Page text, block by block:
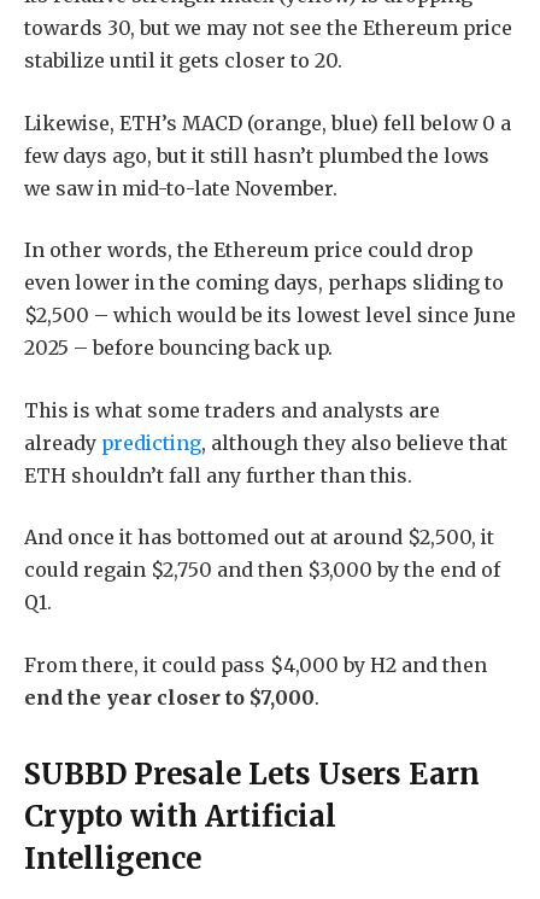
towards 30, but we may not see the Ethereum price
stabilize until it gets closer to 20.
Likewise, ETH’s MACD (orange, blue) fell below 0 a
few days ago, but it still hasn’t plumbed the lows
we saw in mid-to-late November.
In other words, the Ethereum price could drop
even lower in the coming days, perhaps sliding to
$2,500 – which would be its lowest level since June
2025 – before bouncing back up.
This is what some traders and analysts are
already predicting, although they also believe that
ETH shouldn’t fall any further than this.
And once it has bottomed out at around $2,500, it
could regain $2,750 and then $3,000 by the end of
Q1.
From there, it could pass $4,000 by H2 and then
end the year closer to $7,000.
SUBBD Presale Lets Users Earn
Crypto with Artificial
Intelligence